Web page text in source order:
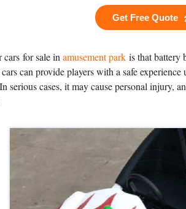
Get Free Quote
cars for sale inamusement park is that battery
can provide players with a safe
serious cases, it may cause personal